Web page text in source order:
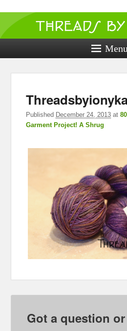
Menu
Published December 24, 2013 at
Garment Project! A Shrug
Got a question